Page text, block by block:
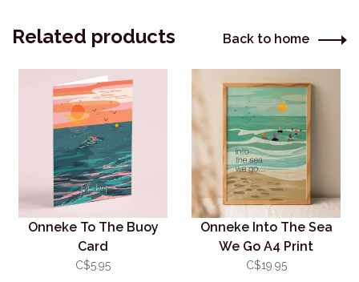
Related products Back to home
Onneke To The Buoy
Card
C$5.95
Onneke Into The Sea
We Go A4 Print
(Unframed)
C$19.95